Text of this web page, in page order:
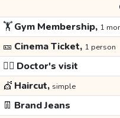
🏋️Gym Membership, 1
🎫 Cinema Ticket, 1 person
👩‍⚕️ Doctor's visit
💇 Haircut, simple
👖 Brand Jeans